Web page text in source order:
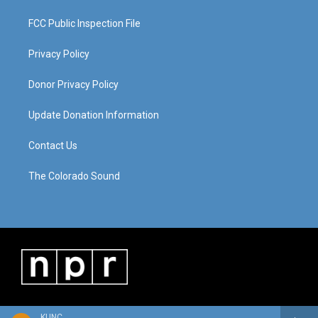
FCC Public Inspection File
Privacy Policy
Donor Privacy Policy
Update Donation Information
Contact Us
The Colorado Sound